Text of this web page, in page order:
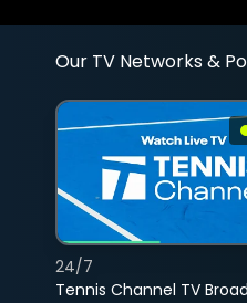
Our TV Networks &
Tennis Channel TV
24/7